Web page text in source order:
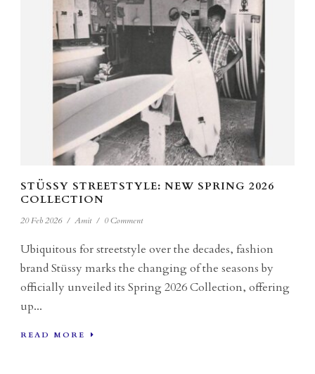
STÜSSY STREETSTYLE: NEW SPRING 2026
COLLECTION
20 Feb 2026 / Amit / 0 Comment
Ubiquitous for streetstyle over the decades, fashion
brand Stüssy marks the changing of the seasons by
officially unveiled its Spring 2026 Collection, offering
up...
READ MORE